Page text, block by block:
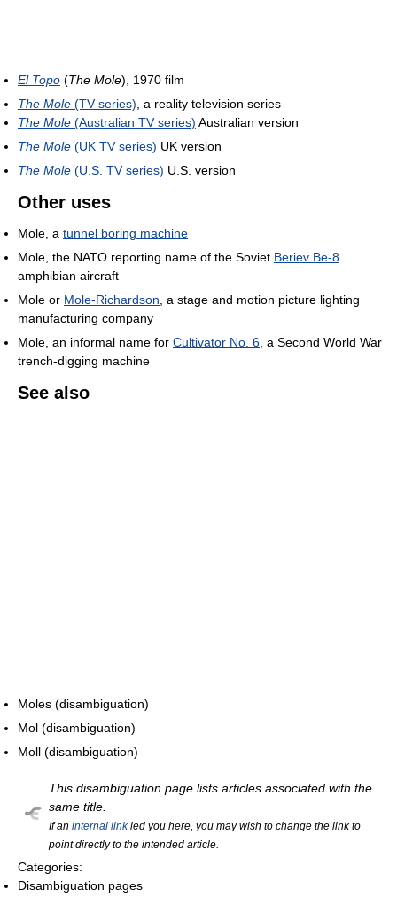
El Topo (The Mole), 1970 film
The Mole (TV series) , a reality television series
The Mole (Australian TV series) Australian version
The Mole (UK TV series) UK version
The Mole (U.S. TV series) U.S. version
Other uses
Mole, a tunnel boring machine
Mole, the NATO reporting name of the Soviet Beriev Be-8
amphibian aircraft
Mole or Mole-Richardson , a stage and motion picture lighting
manufacturing company
Mole, an informal name for Cultivator No. 6 , a Second World War
trench-digging machine
See also
Moles (disambiguation)
Mol (disambiguation)
Moll (disambiguation)
This disambiguation page lists articles associated with the
same title.
If an internal linkled you here, you may wish to change the link to
point directly to the intended article.
Categories:
Disambiguation pages